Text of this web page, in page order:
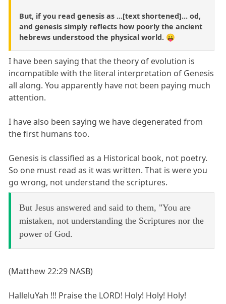
But, if you read genesis as ...[text shortened]... od,
and genesis simply reflects how poorly the ancient
hebrews understood the physical world. 😛
I have been saying that the theory of evolution is
incompatible with the literal interpretation of Genesis
all along. You apparently have not been paying much
attention.
I have also been saying we have degenerated from
the first humans too.
Genesis is classified as a Historical book, not poetry.
So one must read as it was written. That is were you
go wrong, not understand the scriptures.
But Jesus answered and said to them, "You are
mistaken, not understanding the Scriptures nor the
power of God.
(Matthew 22:29 NASB)
HalleluYah !!! Praise the LORD! Holy! Holy! Holy!